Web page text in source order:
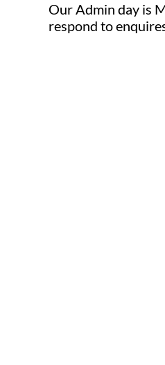
Our Admin day is
respond to